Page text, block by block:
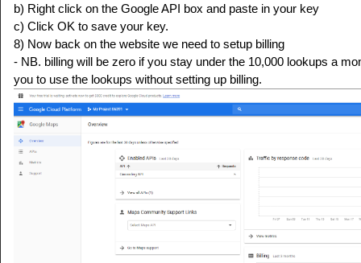
b) Right click on the Google API box and paste in your key
c) Click OK to save your key.
8) Now back on the website we need to setup billing
- NB. billing will be zero if you stay under the 10,000 lookups a
you to use the lookups without setting up billing.